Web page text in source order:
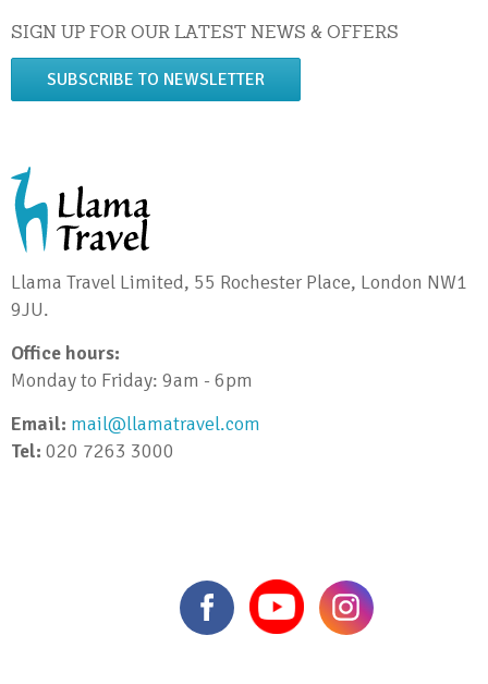
SIGN UP FOR OUR LATEST NEWS & OFFERS
SUBSCRIBE TO NEWSLETTER
Llama Travel Limited, 55 Rochester Place, London NW1
9JU.
Office hours:
Monday to Friday: 9am - 6pm
Email: mail@llamatravel.com
Tel: 020 7263 3000